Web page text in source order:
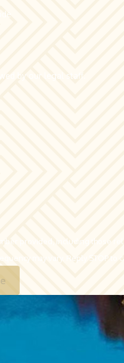
by our legal staff.
provided, including those
Msg frequency may vary. Reply